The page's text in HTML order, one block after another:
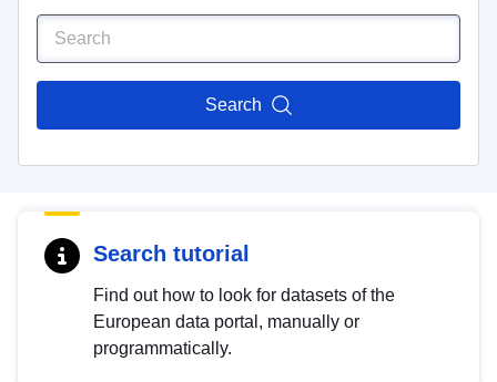
Search
Search tutorial
Find out how to look for datasets of the
European data portal, manually or
programmatically.